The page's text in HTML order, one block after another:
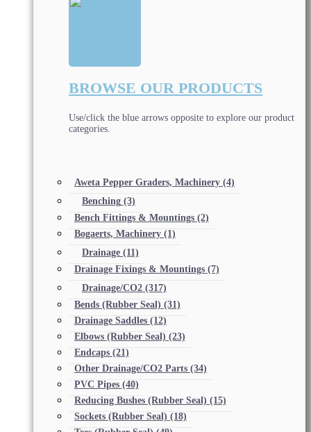
BROWSE OUR PRODUCTS
Use/click the blue arrows opposite to explore our product
categories.
Aweta Pepper Graders, Machinery (4)
Benching (3)
Bench Fittings & Mountings (2)
Bogaerts, Machinery (1)
Drainage (11)
Drainage Fixings & Mountings (7)
Drainage/CO2 (317)
Bends (Rubber Seal) (31)
Drainage Saddles (12)
Elbows (Rubber Seal) (23)
Endcaps (21)
Other Drainage/CO2 Parts (34)
PVC Pipes (40)
Reducing Bushes (Rubber Seal) (15)
Sockets (Rubber Seal) (18)